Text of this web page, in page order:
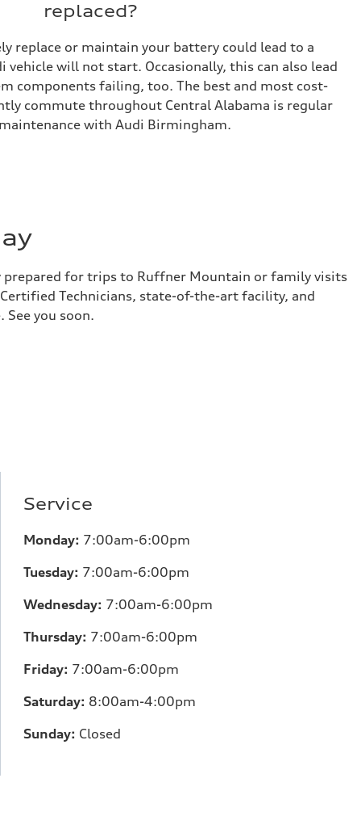
replaced?
replace or maintain your battery could lead to a
vehicle will not start. Occasionally, this can also lead
components failing, too. The best and most cost-
commute throughout Central Alabama is regular
with Audi Birmingham.
prepared for trips to Ruffner Mountain or family visits
Technicians, state-of-the-art facility, and
you soon.
Service
Monday: 7:00am-6:00pm
Tuesday: 7:00am-6:00pm
Wednesday: 7:00am-6:00pm
Thursday: 7:00am-6:00pm
Friday: 7:00am-6:00pm
Saturday: 8:00am-4:00pm
Sunday: Closed